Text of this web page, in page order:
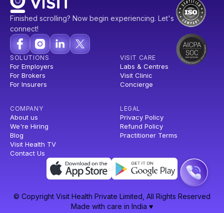
Finished scrolling? Now begin experiencing. Let's
connect!
SOLUTIONS
For Employers
For Brokers
For Insurers
VISIT CARE
Labs & Centres
Visit Clinic
Concierge
COMPANY
About us
We're Hiring
Blog
Visit Health TV
Contact Us
LEGAL
Privacy Policy
Refund Policy
Practitioner Terms
© Copyright Visit Health Private Limited, All Rights Reserved
Made with care in India ♥